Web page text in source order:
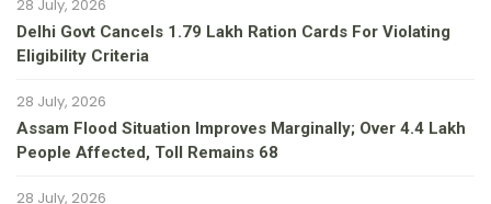
28 July, 2026
Delhi Govt Cancels 1.79 Lakh Ration Cards For Violating
Eligibility Criteria
28 July, 2026
Assam Flood Situation Improves Marginally; Over 4.4 Lakh
People Affected, Toll Remains 68
28 July, 2026